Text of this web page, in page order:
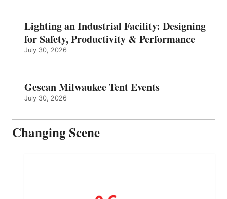
Lighting an Industrial Facility: Designing
for Safety, Productivity & Performance
July 30, 2026
Gescan Milwaukee Tent Events
July 30, 2026
Changing Scene